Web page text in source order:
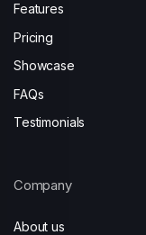
Features
Pricing
Showcase
FAQs
Testimonials
Company
About us